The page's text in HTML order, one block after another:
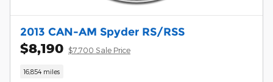
2013 CAN-AM Spyder RS/RSS
$8,190 $7,700 Sale Price
16,854 miles